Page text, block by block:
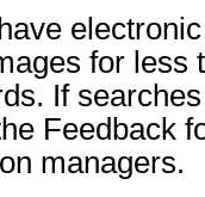
for less
If
Feedback
managers.